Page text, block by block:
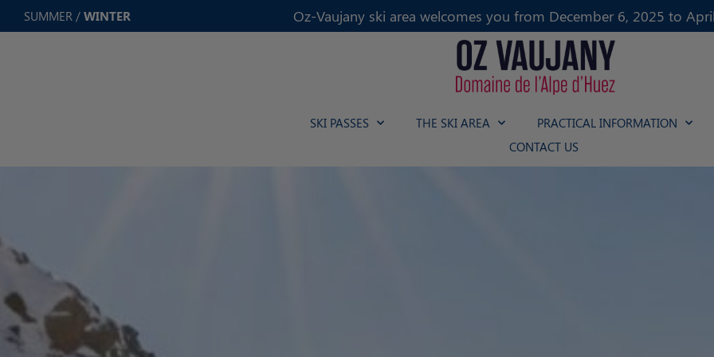
SUMMER / WINTER Oz-Vaujany ski area welcomes you from December 6, 2025 to
SKI PASSES THE SKI AREA
PRACTICAL INFORMATION
CONTACT US
Cookies management panel